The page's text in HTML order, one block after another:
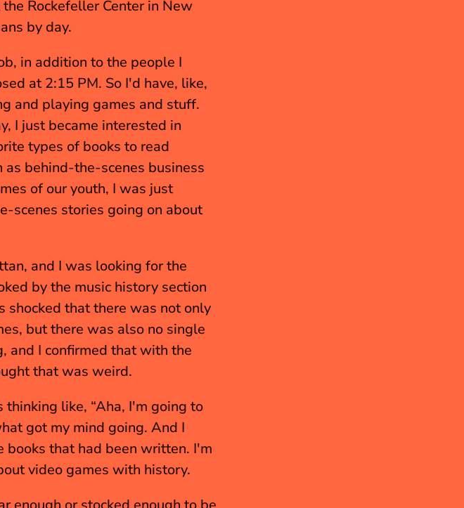
Rockefeller Center in New
by day.
in addition to the people I
at 2:15 PM. So I'd have, like,
and playing games and stuff.
I just became interested in
types of books to read
behind-the-scenes business
of our youth, I was just
scenes stories going on about
and I was looking for the
by the music history section
shocked that there was not only
but there was also no single
and I confirmed that with the
that was weird.
thinking like, “Aha, I'm going to
got my mind going. And I
books that had been written. I'm
video games with history.